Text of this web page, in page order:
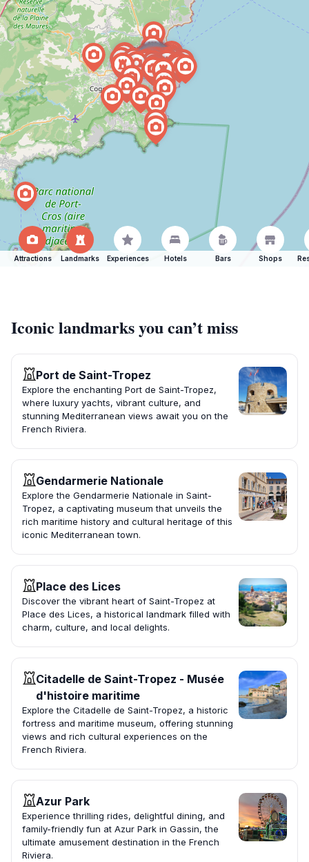
Attractions Landmarks Experiences Hotels Bars Shops
Iconic landmarks you can’t miss
Port de Saint-Tropez
Explore the enchanting Port de Saint-Tropez,
where luxury yachts, vibrant culture, and
stunning Mediterranean views await you on the
French Riviera.
Gendarmerie Nationale
Explore the Gendarmerie Nationale in Saint-
Tropez, a captivating museum that unveils the
rich maritime history and cultural heritage of this
iconic Mediterranean town.
Place des Lices
Discover the vibrant heart of Saint-Tropez at
Place des Lices, a historical landmark filled with
charm, culture, and local delights.
Citadelle de Saint-Tropez - Musée
d'histoire maritime
Explore the Citadelle de Saint-Tropez, a historic
fortress and maritime museum, offering stunning
views and rich cultural experiences on the
French Riviera.
Azur Park
Experience thrilling rides, delightful dining, and
family-friendly fun at Azur Park in Gassin, the
ultimate amusement destination in the French
Riviera.